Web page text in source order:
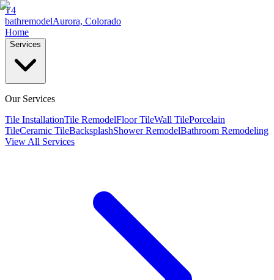
T4
bathremodelAurora, Colorado
Home
Services
Our Services
Tile InstallationTile RemodelFloor TileWall TilePorcelain
TileCeramic TileBacksplashShower RemodelBathroom Remodeling
View All Services